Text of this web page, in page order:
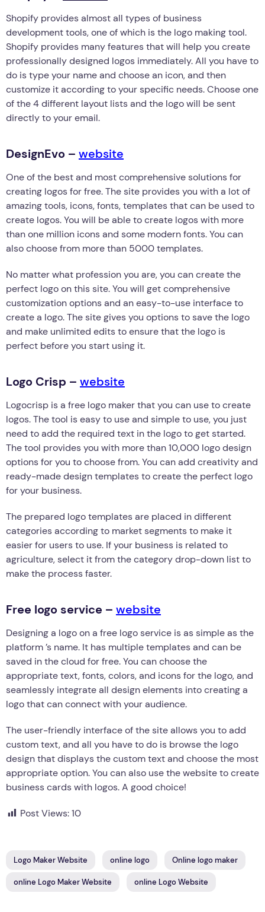
Shopify provides almost all types of business
development tools, one of which is the logo making tool.
Shopify provides many features that will help you create
professionally designed logos immediately. All you have to
do is type your name and choose an icon, and then
customize it according to your specific needs. Choose one
of the 4 different layout lists and the logo will be sent
directly to your email.
DesignEvo – website
One of the best and most comprehensive solutions for
creating logos for free. The site provides you with a lot of
amazing tools, icons, fonts, templates that can be used to
create logos. You will be able to create logos with more
than one million icons and some modern fonts. You can
also choose from more than 5000 templates.
No matter what profession you are, you can create the
perfect logo on this site. You will get comprehensive
customization options and an easy-to-use interface to
create a logo. The site gives you options to save the logo
and make unlimited edits to ensure that the logo is
perfect before you start using it.
Logo Crisp – website
Logocrisp is a free logo maker that you can use to create
logos. The tool is easy to use and simple to use, you just
need to add the required text in the logo to get started.
The tool provides you with more than 10,000 logo design
options for you to choose from. You can add creativity and
ready-made design templates to create the perfect logo
for your business.
The prepared logo templates are placed in different
categories according to market segments to make it
easier for users to use. If your business is related to
agriculture, select it from the category drop-down list to
make the process faster.
Free logo service – website
Designing a logo on a free logo service is as simple as the
platform ’s name. It has multiple templates and can be
saved in the cloud for free. You can choose the
appropriate text, fonts, colors, and icons for the logo, and
seamlessly integrate all design elements into creating a
logo that can connect with your audience.
The user-friendly interface of the site allows you to add
custom text, and all you have to do is browse the logo
design that displays the custom text and choose the most
appropriate option. You can also use the website to create
business cards with logos. A good choice!
Post Views:10
Logo Maker Website online logo Online logo maker
online Logo Maker Website online Logo Website